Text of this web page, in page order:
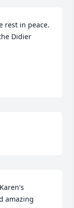
rest in peace.
Didier
amazing